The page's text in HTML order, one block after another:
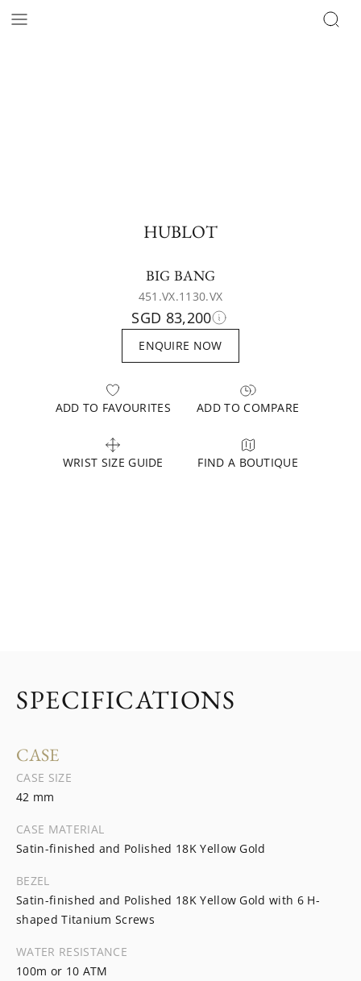
HUBLOT
BIG BANG
451.VX.1130.VX
SGD 83,200
ENQUIRE NOW
ADD TO FAVOURITES ADD TO COMPARE
WRIST SIZE GUIDE FIND A BOUTIQUE
SPECIFICATIONS
CASE
CASE SIZE
42 mm
CASE MATERIAL
Satin-finished and Polished 18K Yellow Gold
BEZEL
Satin-finished and Polished 18K Yellow Gold with 6 H-
shaped Titanium Screws
WATER RESISTANCE
100m or 10 ATM